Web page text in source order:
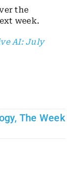
the
week.
AI: July
, The Week